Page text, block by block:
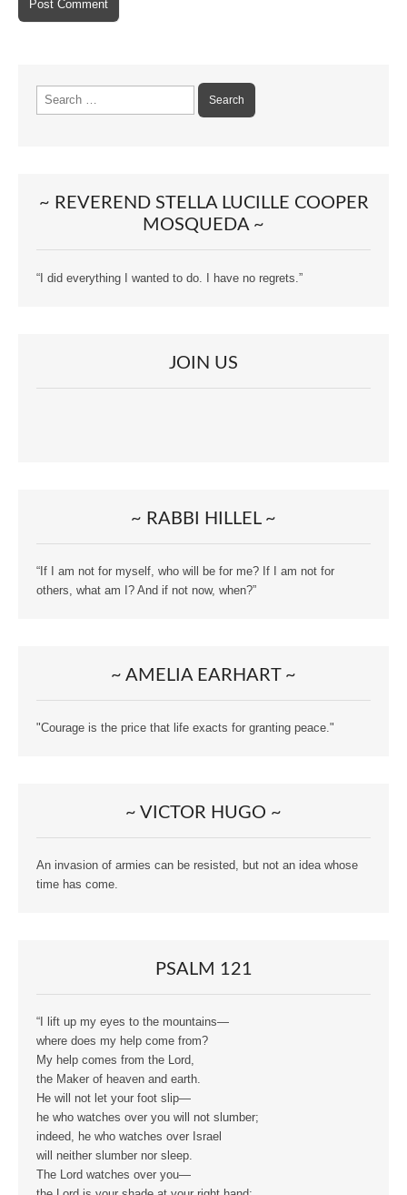
~ REVEREND STELLA LUCILLE COOPER
MOSQUEDA ~
“I did everything I wanted to do. I have no regrets.”
JOIN US
~ RABBI HILLEL ~
“If I am not for myself, who will be for me? If I am not for
others, what am I? And if not now, when?”
~ AMELIA EARHART ~
"Courage is the price that life exacts for granting peace."
~ VICTOR HUGO ~
An invasion of armies can be resisted, but not an idea whose
time has come.
PSALM 121
“I lift up my eyes to the mountains—
where does my help come from?
My help comes from the Lord,
the Maker of heaven and earth.
He will not let your foot slip—
he who watches over you will not slumber;
indeed, he who watches over Israel
will neither slumber nor sleep.
The Lord watches over you—